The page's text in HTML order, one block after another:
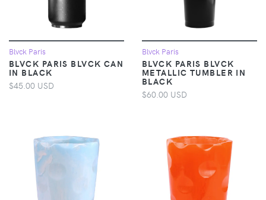
Blvck Paris
BLVCK PARIS BLVCK CAN
IN BLACK
$45.00 USD
Blvck Paris
BLVCK PARIS BLVCK
METALLIC TUMBLER IN
BLACK
$60.00 USD